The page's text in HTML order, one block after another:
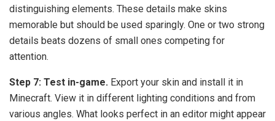
distinguishing elements. These details make skins
memorable but should be used sparingly. One or two strong
details beats dozens of small ones competing for
attention.
Step 7: Test in-game. Export your skin and install it in
Minecraft. View it in different lighting conditions and from
various angles. What looks perfect in an editor might appear